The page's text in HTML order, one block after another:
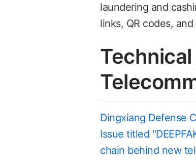
laundering and
links, QR codes,
Dingxiang Defense
Issue titled
chain behind new